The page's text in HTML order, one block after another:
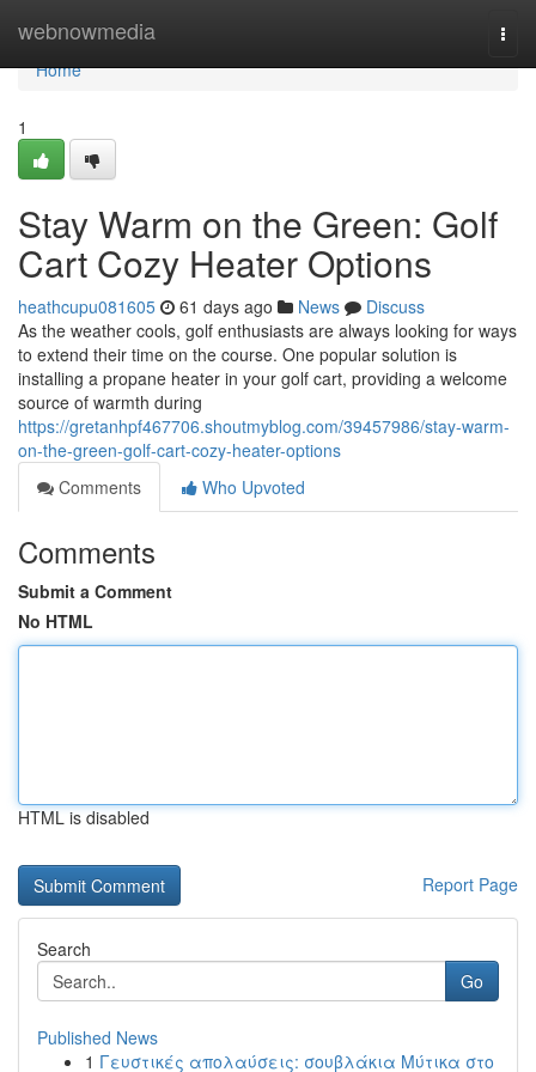
webnowmedia
Home
Home
1
Stay Warm on the Green: Golf
Cart Cozy Heater Options
heathcupu081605 61 days ago News
Discuss
As the weather cools, golf enthusiasts are always looking for ways
to extend their time on the course. One popular solution is
installing a propane heater in your golf cart, providing a welcome
source of warmth during
https://gretanhpf467706.shoutmyblog.com/39457986/stay-warm-
on-the-green-golf-cart-cozy-heater-options
Comments
Who Upvoted
Comments
Submit a Comment
No HTML
HTML is disabled
Report Page
Search
Go
Published News
1 Γευστικές απολαύσεις: σουβλάκια Μύτικα στο